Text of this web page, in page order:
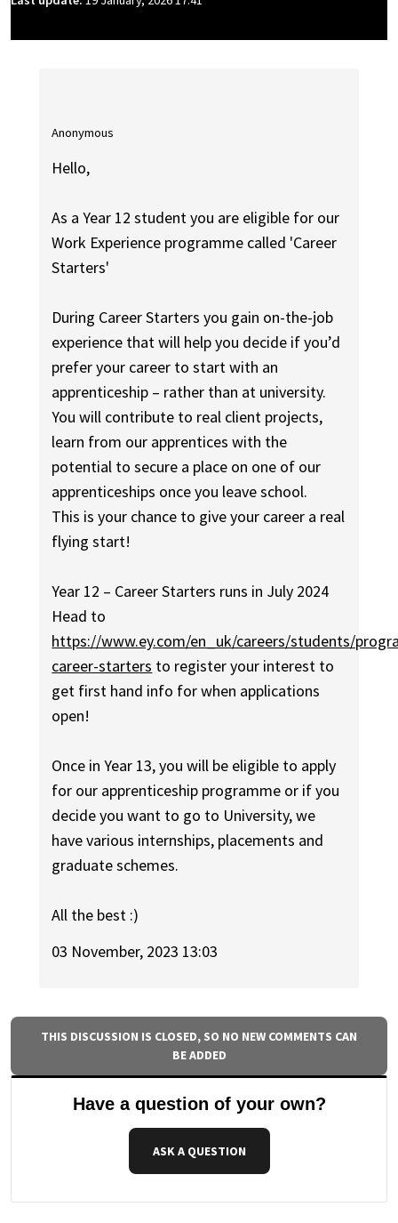
Anonymous
Hello,
As a Year 12 student you are eligible for our
Work Experience programme called 'Career
Starters'
During Career Starters you gain on-the-job
experience that will help you decide if you’d
prefer your career to start with an
apprenticeship – rather than at university.
You will contribute to real client projects,
learn from our apprentices with the
potential to secure a place on one of our
apprenticeships once you leave school.
This is your chance to give your career a real
flying start!
Year 12 – Career Starters runs in July 2024
Head to
https://www.ey.com/en_uk/careers/students/
career-starters to register your interest to
get first hand info for when applications
open!
Once in Year 13, you will be eligible to apply
for our apprenticeship programme or if you
decide you want to go to University, we
have various internships, placements and
graduate schemes.
All the best :)
03 November, 2023 13:03
THIS DISCUSSION IS CLOSED, SO NO NEW COMMENTS CAN
BE ADDED
Have a question of your own?
ASK A QUESTION